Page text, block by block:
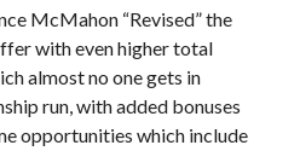
McMahon “Revised” the
with even higher total
almost no one gets in
run, with added bonuses
opportunities which include